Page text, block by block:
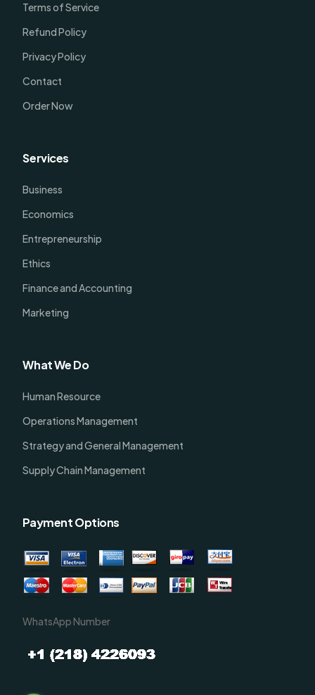
Terms of Service
Refund Policy
Privacy Policy
Contact
Order Now
Services
Business
Economics
Entrepreneurship
Ethics
Finance and Accounting
Marketing
What We Do
Human Resource
Operations Management
Strategy and General Management
Supply Chain Management
Payment Options
WhatsApp Number